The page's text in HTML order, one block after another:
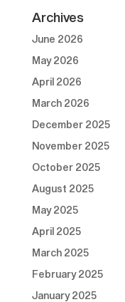
Archives
June 2026
May 2026
April 2026
March 2026
December 2025
November 2025
October 2025
August 2025
May 2025
April 2025
March 2025
February 2025
January 2025